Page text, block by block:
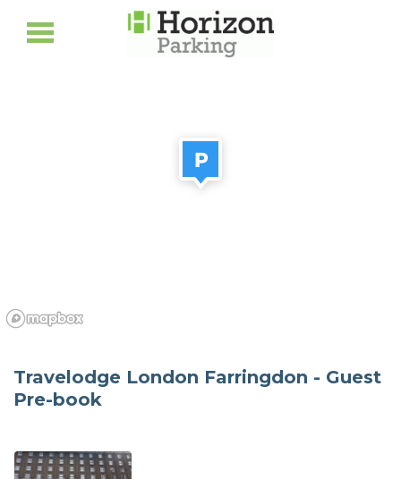
Travelodge London Farringdon - Guest
Pre-book